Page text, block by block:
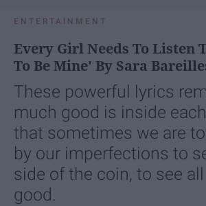
ENTERTAINMENT
Every Girl Needs To Listen
To Be Mine' By Sara
These powerful lyrics
much good is inside
that sometimes we are
by our imperfections to
side of the coin, to see
good.